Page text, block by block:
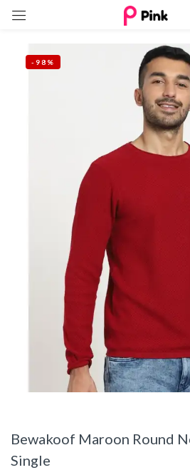
-98%
Bewakoof Maroon Round
Single
Sign in
Create an